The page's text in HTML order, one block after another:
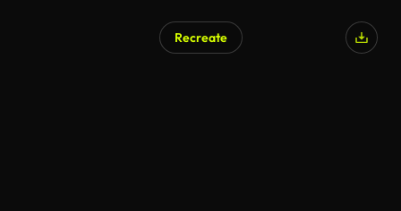
Recreate